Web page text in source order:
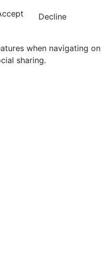
Decline
when navigating on
sharing.